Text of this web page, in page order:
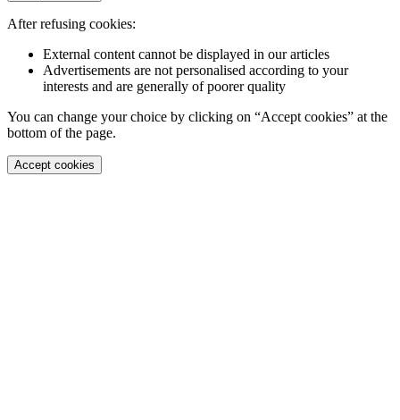
After refusing cookies:
External content cannot be displayed in our articles
Advertisements are not personalised according to your
interests and are generally of poorer quality
You can change your choice by clicking on “Accept cookies” at the
bottom of the page.
Accept cookies